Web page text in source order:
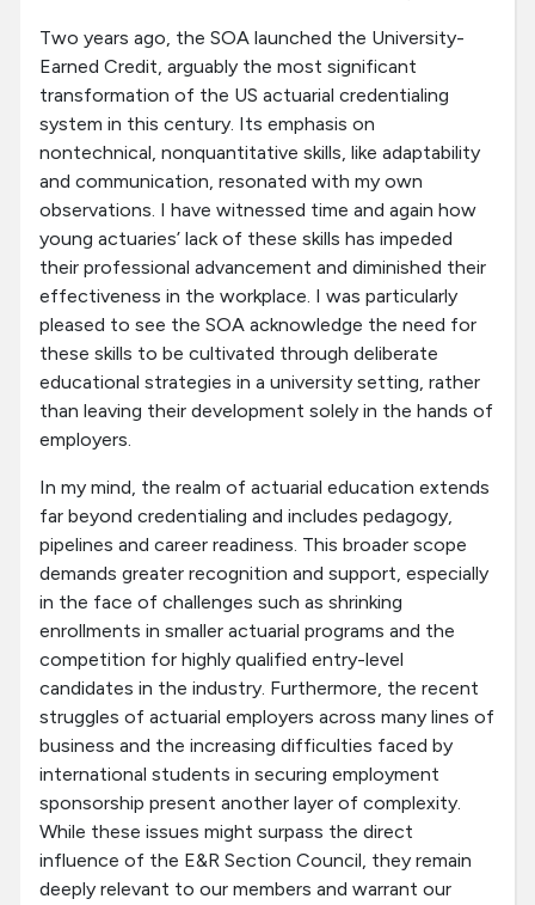
Two years ago, the SOA launched the University-
Earned Credit, arguably the most significant
transformation of the US actuarial credentialing
system in this century. Its emphasis on
nontechnical, nonquantitative skills, like adaptability
and communication, resonated with my own
observations. I have witnessed time and again how
young actuaries’ lack of these skills has impeded
their professional advancement and diminished their
effectiveness in the workplace. I was particularly
pleased to see the SOA acknowledge the need for
these skills to be cultivated through deliberate
educational strategies in a university setting, rather
than leaving their development solely in the hands of
employers.
In my mind, the realm of actuarial education extends
far beyond credentialing and includes pedagogy,
pipelines and career readiness. This broader scope
demands greater recognition and support, especially
in the face of challenges such as shrinking
enrollments in smaller actuarial programs and the
competition for highly qualified entry-level
candidates in the industry. Furthermore, the recent
struggles of actuarial employers across many lines of
business and the increasing difficulties faced by
international students in securing employment
sponsorship present another layer of complexity.
While these issues might surpass the direct
influence of the E&R Section Council, they remain
deeply relevant to our members and warrant our